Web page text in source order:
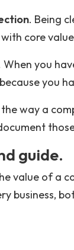
. Being
core
When you
you
way a
guide.
value of a
business,